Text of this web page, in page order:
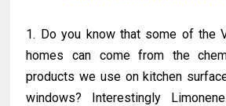
1. Do you know that some of the
homes can come from the
products we use on kitchen
windows? Interestingly